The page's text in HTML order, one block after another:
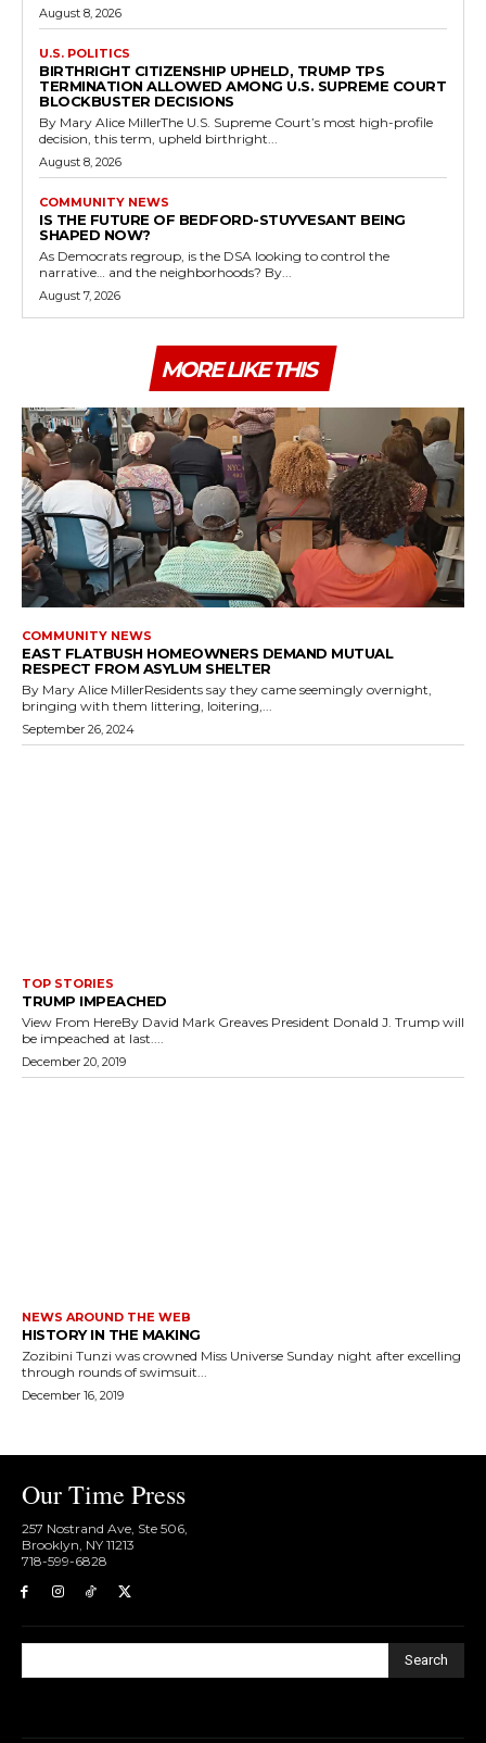
August 8, 2026
U.S. POLITICS
BIRTHRIGHT CITIZENSHIP UPHELD, TRUMP TPS
TERMINATION ALLOWED AMONG U.S. SUPREME COURT
BLOCKBUSTER DECISIONS
By Mary Alice MillerThe U.S. Supreme Court’s most high-profile
decision, this term, upheld birthright...
August 8, 2026
COMMUNITY NEWS
IS THE FUTURE OF BEDFORD-STUYVESANT BEING
SHAPED NOW?
As Democrats regroup, is the DSA looking to control the
narrative… and the neighborhoods? By...
August 7, 2026
MORE LIKE THIS
COMMUNITY NEWS
EAST FLATBUSH HOMEOWNERS DEMAND MUTUAL
RESPECT FROM ASYLUM SHELTER
By Mary Alice MillerResidents say they came seemingly overnight,
bringing with them littering, loitering,...
September 26, 2024
TOP STORIES
TRUMP IMPEACHED
View From HereBy David Mark Greaves President Donald J. Trump will
be impeached at last....
December 20, 2019
NEWS AROUND THE WEB
HISTORY IN THE MAKING
Zozibini Tunzi was crowned Miss Universe Sunday night after excelling
through rounds of swimsuit...
December 16, 2019
Our Time Press
257 Nostrand Ave, Ste 506,
Brooklyn, NY 11213
718-599-6828​
Search